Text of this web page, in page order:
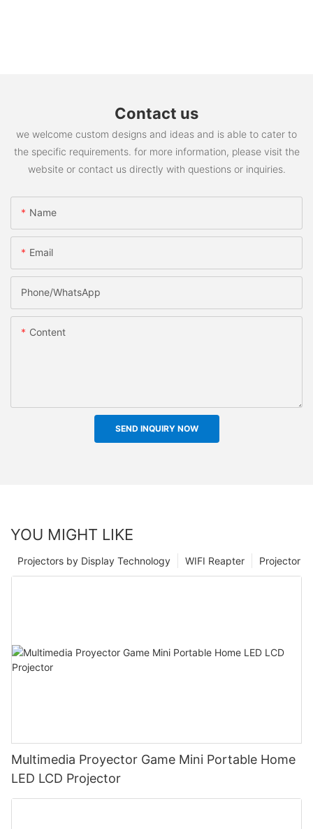
Contact us
we welcome custom designs and ideas and is able to cater to
the specific requirements. for more information, please visit the
website or contact us directly with questions or inquiries.
Name
Email
Phone/whatsApp
Content
SEND INQUIRY NOW
YOU MIGHT LIKE
Projector
WIFI Reapter
Projectors by Display Technology
Multimedia Proyector Game Mini Portable Home
LED LCD Projector